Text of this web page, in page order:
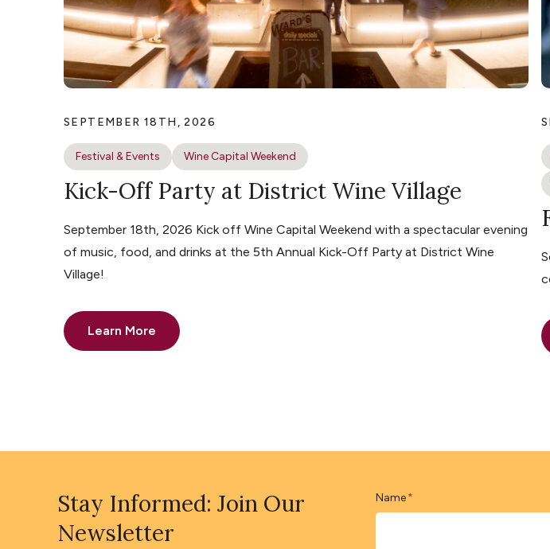
SEPTEMBER 18TH, 2026
Festival & Events Wine Capital Weekend
Kick-Off Party at District Wine Village
September 18th, 2026 Kick off Wine Capital Weekend with a spectacular evening
of music, food, and drinks at the 5th Annual Kick-Off Party at District Wine
Village!
Learn More
Stay Informed: Join Our
Newsletter
Name *